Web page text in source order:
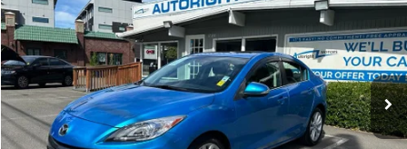
Special Offer
Price Drop
VIN:JM1BL1S52A1203112Stock:WSB620311
116,339 mi Ext. Int.
SAVINGS SALE PRICE